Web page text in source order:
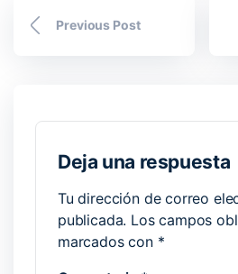
Previous Post
Deja una respuesta
Tu dirección de correo
publicada. Los campos
marcados con *